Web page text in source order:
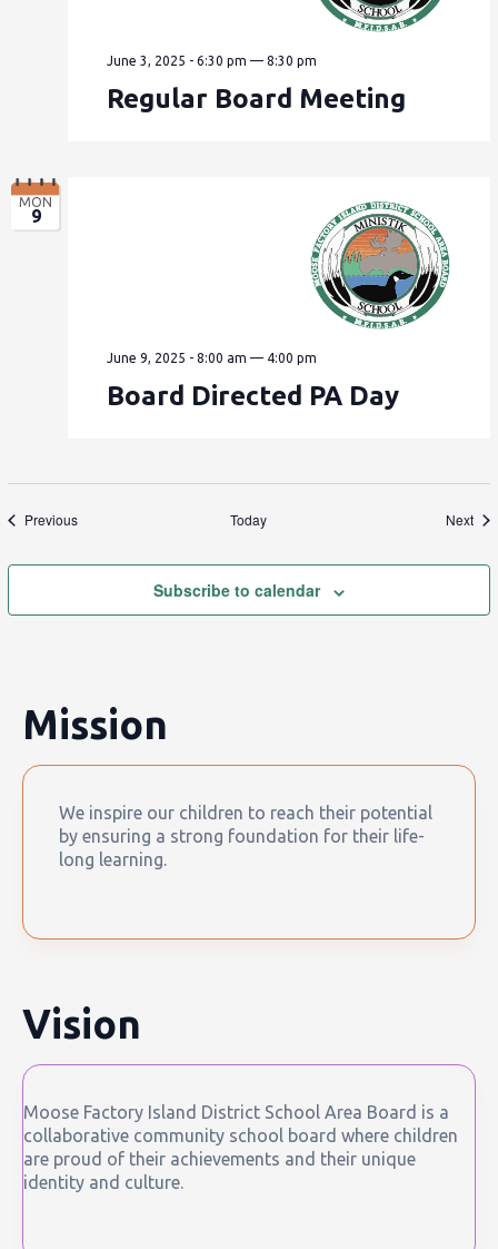
June 3, 2025 - 6:30 pm —8:30 pm
Regular Board Meeting
MON
9
June 9, 2025 - 8:00 am — 4:00 pm
Board Directed PA Day
PreviousEvents Today Next
Subscribe to calendar
Mission
We inspire our children to reach their potential
by ensuring a strong foundation for their life-
long learning.
Vision
Moose Factory Island District School Area Board is a
collaborative community school board where children
are proud of their achievements and their unique
identity and culture.